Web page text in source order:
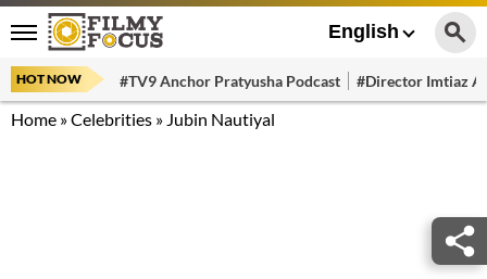
English
HOT NOW #TV9 Anchor Pratyusha Podcast #Director Imtiaz
Home »Celebrities » Jubin Nautiyal